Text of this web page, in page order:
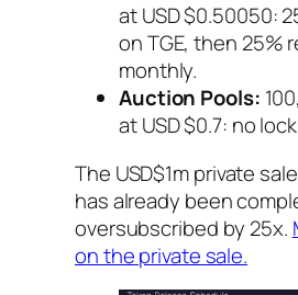
at USD $0.50050:
on TGE, then 25%
monthly.
Auction Pools:
at USD $0.7: no
The USD$1m private
has already been
oversubscribed by 25x.
on the private sale.